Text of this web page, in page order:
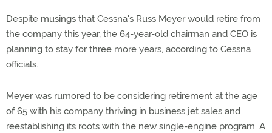
Despite musings that Cessna's Russ Meyer would retire from
the company this year, the 64-year-old chairman and CEO is
planning to stay for three more years, according to Cessna
officials.
Meyer was rumored to be considering retirement at the age
of 65 with his company thriving in business jet sales and
reestablishing its roots with the new single-engine program. A